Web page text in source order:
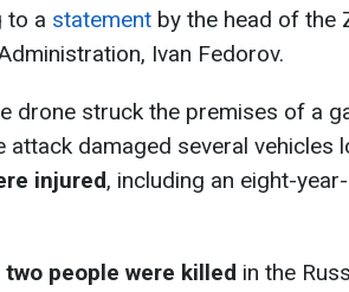
to a statement by the head of the
Ivan Fedorov.
drone struck the premises of a
attack damaged several vehicles
injured, including an eight-
two people were killed in the